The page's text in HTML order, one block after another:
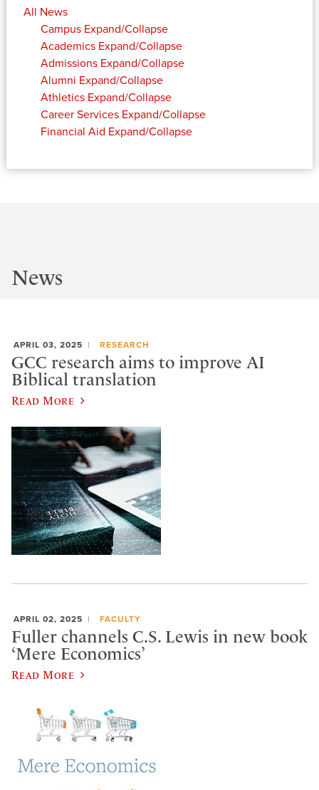
All News
Campus Expand/Collapse
Academics Expand/Collapse
Admissions Expand/Collapse
Alumni Expand/Collapse
Athletics Expand/Collapse
Career Services Expand/Collapse
Financial Aid Expand/Collapse
News
APRIL 03, 2025 RESEARCH
GCC research aims to improve AI
Biblical translation
Read More
APRIL 02, 2025 FACULTY
Fuller channels C.S. Lewis in new book
‘Mere Economics’
Read More